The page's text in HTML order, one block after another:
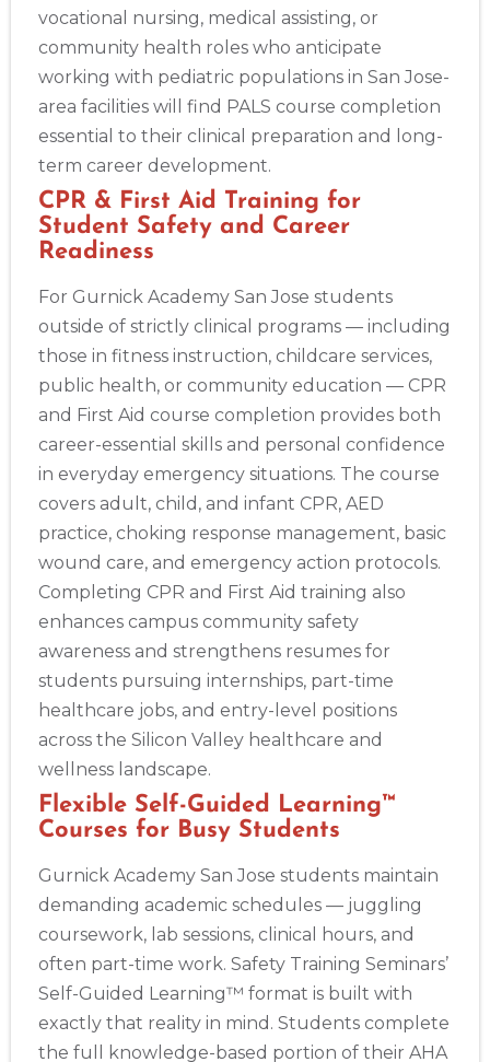
vocational nursing, medical assisting, or
community health roles who anticipate
working with pediatric populations in San Jose-
area facilities will find PALS course completion
essential to their clinical preparation and long-
term career development.
CPR & First Aid Training for
Student Safety and Career
Readiness
For Gurnick Academy San Jose students
outside of strictly clinical programs — including
those in fitness instruction, childcare services,
public health, or community education — CPR
and First Aid course completion provides both
career-essential skills and personal confidence
in everyday emergency situations. The course
covers adult, child, and infant CPR, AED
practice, choking response management, basic
wound care, and emergency action protocols.
Completing CPR and First Aid training also
enhances campus community safety
awareness and strengthens resumes for
students pursuing internships, part-time
healthcare jobs, and entry-level positions
across the Silicon Valley healthcare and
wellness landscape.
Flexible Self-Guided Learning™
Courses for Busy Students
Gurnick Academy San Jose students maintain
demanding academic schedules — juggling
coursework, lab sessions, clinical hours, and
often part-time work. Safety Training Seminars’
Self-Guided Learning™ format is built with
exactly that reality in mind. Students complete
the full knowledge-based portion of their AHA